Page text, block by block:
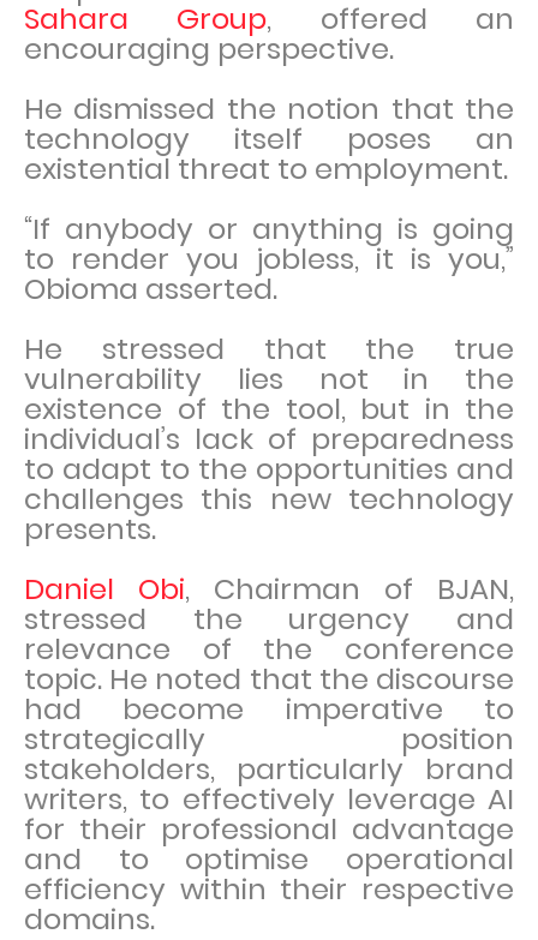
Sahara Group, offered an
encouraging perspective.
He dismissed the notion that the
technology itself poses an
existential threat to employment.
“If anybody or anything is going
to render you jobless, it is you,”
Obioma asserted.
He stressed that the true
vulnerability lies not in the
existence of the tool, but in the
individual’s lack of preparedness
to adapt to the opportunities and
challenges this new technology
presents.
Daniel Obi, Chairman of BJAN,
stressed the urgency and
relevance of the conference
topic. He noted that the discourse
had become imperative to
strategically position
stakeholders, particularly brand
writers, to effectively leverage AI
for their professional advantage
and to optimise operational
efficiency within their respective
domains.